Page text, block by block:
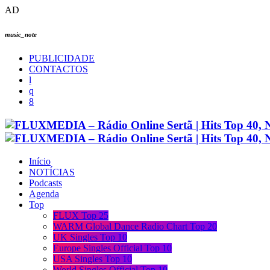
AD
music_note
PUBLICIDADE
CONTACTOS
Início
NOTÍCIAS
Podcasts
Agenda
Top
FLUX Top 25
WARM Global Dance Radio Chart Top 20
UK Singles Top 10
Europe Singles Official Top 10
USA Singles Top 10